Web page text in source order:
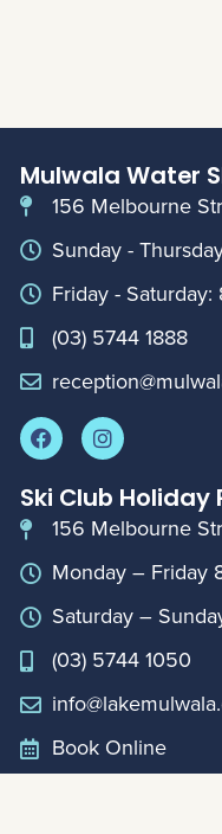
Mulwala Water
156 Melbourne
Sunday -
Friday -
(03) 5744 1888
Ski Club Holiday
156 Melbourne
Monday – Friday
Saturday –
(03) 5744 1050
Book Online